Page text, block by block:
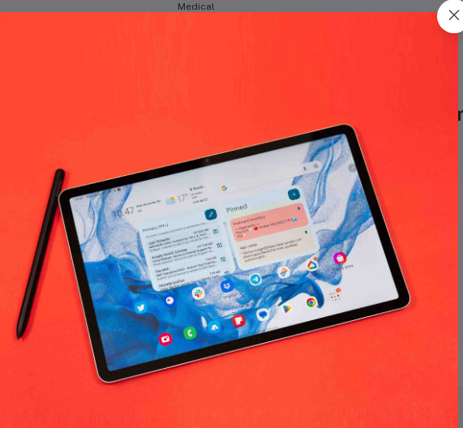
Medical
Richardson Electronics Medical Supplies &
No products found.